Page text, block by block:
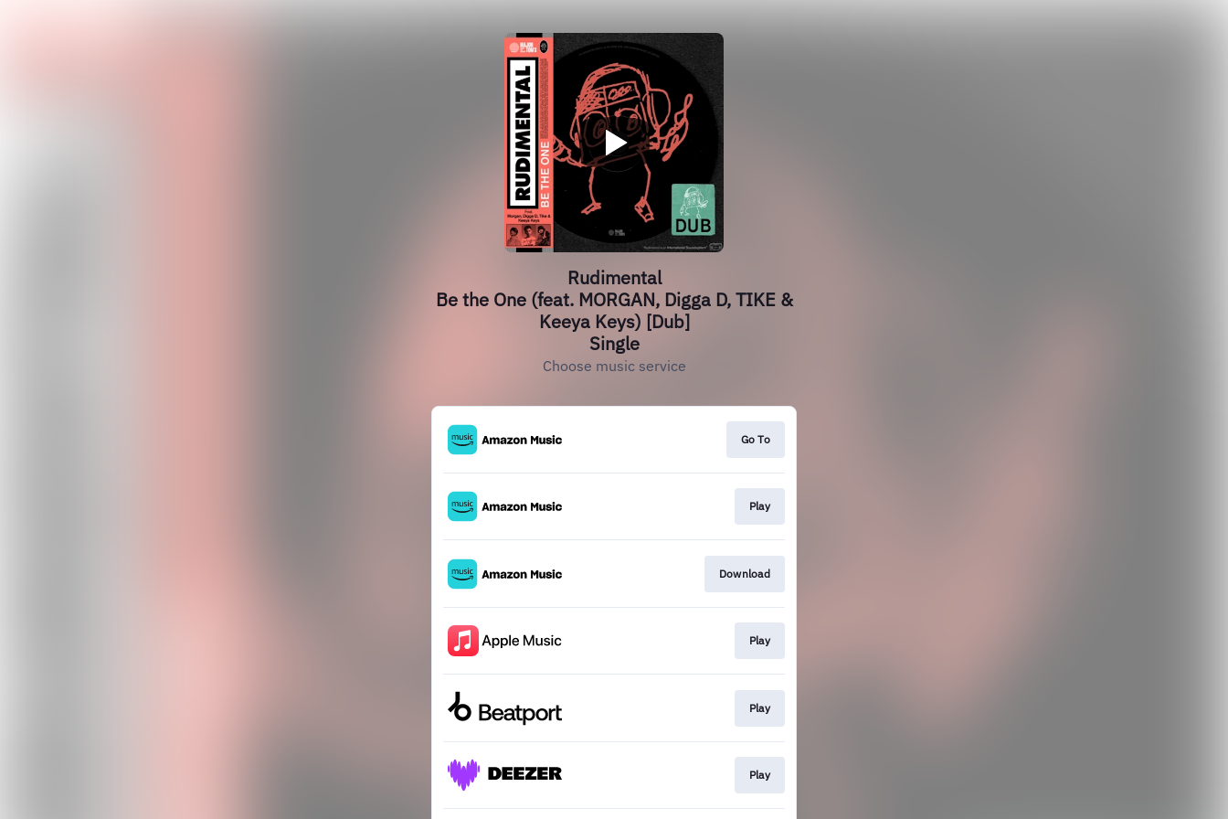
Rudimental
Be the One (feat. MORGAN, Digga D, TIKE &
Keeya Keys) [Dub]
Single
Choose music service
Go To
Play
Download
Play
Play
Play